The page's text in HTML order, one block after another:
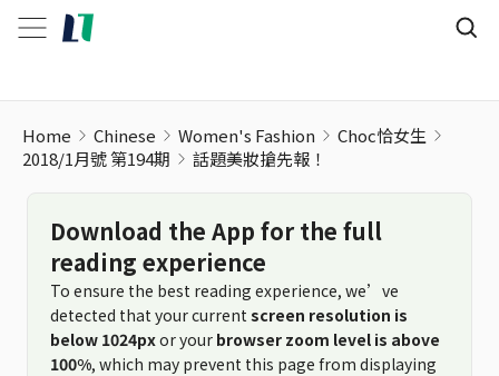
Home Chinese Women's Fashion
Choc恰女生
2018/1月號 第194期
話題美妝搶先報！
Download the App for the full
reading experience
To ensure the best reading experience, we’ve
detected that your current screen resolution is
below 1024pxor your browser zoom level is above
100%, which may prevent this page from displaying